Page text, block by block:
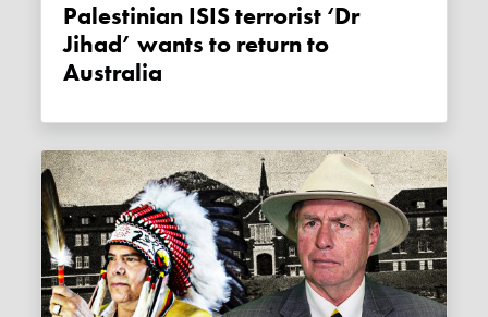
Palestinian ISIS terrorist ‘Dr
Jihad’ wants to return to
Australia